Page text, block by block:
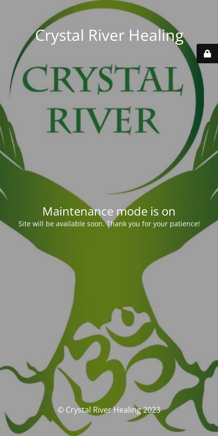
Crystal River Healing
Maintenance mode is on
Site will be available soon. Thank you for your patience!
© Crystal River Healing 2023